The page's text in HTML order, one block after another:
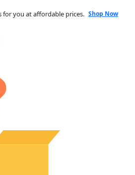
for you at affordable prices. Shop Now